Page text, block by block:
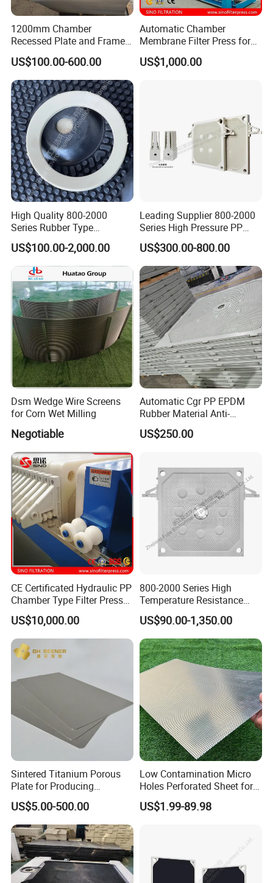
1200mm Chamber
Recessed Plate and Frame
Membrane Filter Press Plate
US$100.00-600.00
Automatic Chamber
Membrane Filter Press for
Wastewater Sludge
Dewatering Treatment
US$1,000.00
High Quality 800-2000
Series Rubber Type
Membrane Filter Plate for
Sludge Dewatering
US$100.00-2,000.00
Leading Supplier 800-2000
Series High Pressure PP
Membrane Plate for Sewage
Treatment and Sludge
Dewatering
US$300.00-800.00
Dsm Wedge Wire Screens
for Corn Wet Milling
Negotiable
Automatic Cgr PP EPDM
Rubber Material Anti-
Leakage Membrane Filter
Plates
US$250.00
CE Certificated Hydraulic PP
Chamber Type Filter Press
Factory Price
US$10,000.00
800-2000 Series High
Temperature Resistance
Combined Type Drying Filter
Plate for Sludge Dewatering
US$90.00-1,350.00
Sintered Titanium Porous
Plate for Producing
Hydrogen
US$5.00-500.00
Low Contamination Micro
Holes Perforated Sheet for
Closed Loop Semiconductor
Processing Units
US$1.99-89.98